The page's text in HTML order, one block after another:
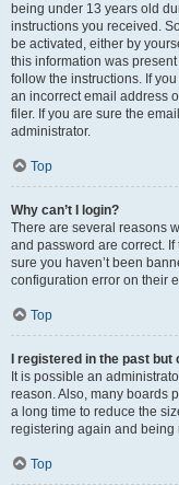
being under 13 years old
instructions you received.
be activated, either by
this information was
follow the instructions. If
an incorrect email address
filer. If you are sure the
administrator.
Top
Why can’t I login?
There are several reasons
and password are correct.
sure you haven’t been
configuration error on their
Top
I registered in the past
It is possible an
reason. Also, many boards
a long time to reduce the
registering again and
Top